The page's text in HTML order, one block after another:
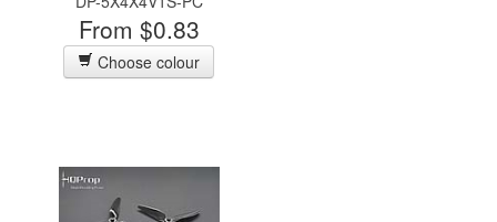
From $0.83
Choose colour